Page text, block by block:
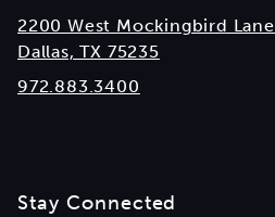
2200 West Mockingbird Lane
Dallas, TX 75235
972.883.3400
Stay Connected